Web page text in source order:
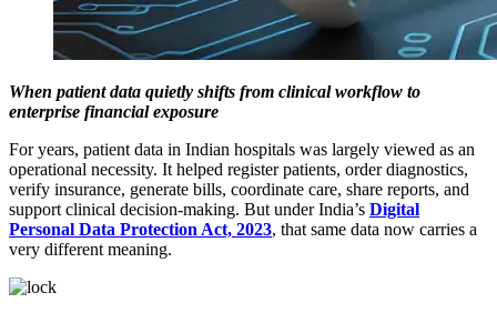
When patient data quietly shifts from clinical workflow to
enterprise financial exposure
For years, patient data in Indian hospitals was largely viewed as an
operational necessity. It helped register patients, order diagnostics,
verify insurance, generate bills, coordinate care, share reports, and
support clinical decision-making. But under India’s Digital
Personal Data Protection Act, 2023, that same data now carries a
very different meaning.